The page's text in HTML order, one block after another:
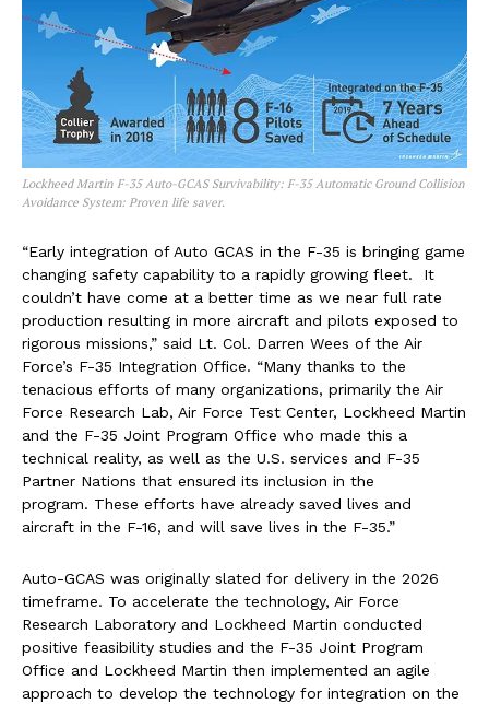
Lockheed Martin F-35 Auto-GCAS Survivability: F-35 Automatic Ground Collision
Avoidance System: Proven life saver.
“Early integration of Auto GCAS in the F-35 is bringing game
changing safety capability to a rapidly growing fleet. It
couldn’t have come at a better time as we near full rate
production resulting in more aircraft and pilots exposed to
rigorous missions,” said Lt. Col. Darren Wees of the Air
Force’s F-35 Integration Office. “Many thanks to the
tenacious efforts of many organizations, primarily the Air
Force Research Lab, Air Force Test Center, Lockheed Martin
and the F-35 Joint Program Office who made this a
technical reality, as well as the U.S. services and F-35
Partner Nations that ensured its inclusion in the
program. These efforts have already saved lives and
aircraft in the F-16, and will save lives in the F-35.”
Auto-GCAS was originally slated for delivery in the 2026
timeframe. To accelerate the technology, Air Force
Research Laboratory and Lockheed Martin conducted
positive feasibility studies and the F-35 Joint Program
Office and Lockheed Martin then implemented an agile
approach to develop the technology for integration on the